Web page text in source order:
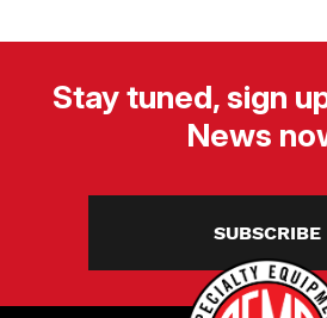
Stay tuned, sign
News
SUBSCRIBE